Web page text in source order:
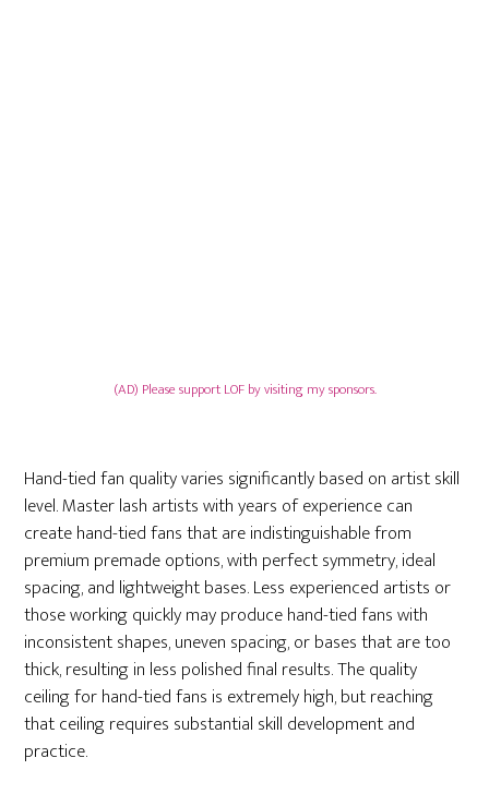
(AD) Please support LOF by visiting my sponsors.
Hand-tied fan quality varies significantly based on artist skill
level. Master lash artists with years of experience can
create hand-tied fans that are indistinguishable from
premium premade options, with perfect symmetry, ideal
spacing, and lightweight bases. Less experienced artists or
those working quickly may produce hand-tied fans with
inconsistent shapes, uneven spacing, or bases that are too
thick, resulting in less polished final results. The quality
ceiling for hand-tied fans is extremely high, but reaching
that ceiling requires substantial skill development and
practice.